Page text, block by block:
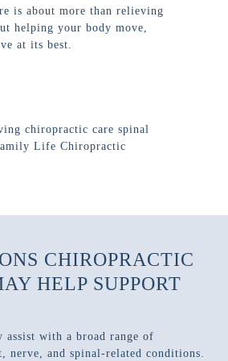
is about more than relieving
helping your body move,
at its best.
CHIROPRACTIC
HELP SUPPORT
assist with a broad range of
nerve, and spinal-related conditions.